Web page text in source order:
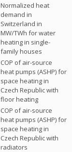
Normalized heat
demand in
Switzerland in
MW/TWh for water
heating in single-
family houses
COP of air-source
heat pumps (ASHP) for
space heating in
Czech Republic with
floor heating
COP of air-source
heat pumps (ASHP) for
space heating in
Czech Republic with
radiators